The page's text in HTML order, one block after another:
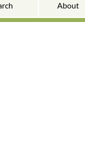
About